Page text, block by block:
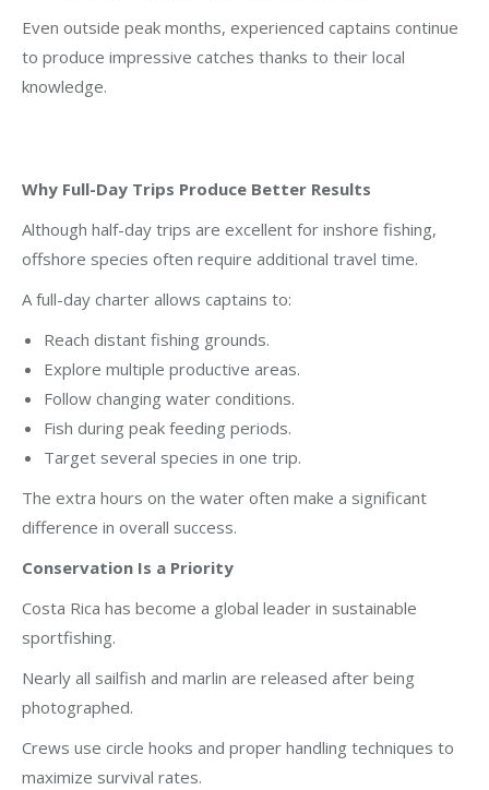
Even outside peak months, experienced captains continue
to produce impressive catches thanks to their local
knowledge.
Why Full-Day Trips Produce Better Results
Although half-day trips are excellent for inshore fishing,
offshore species often require additional travel time.
A full-day charter allows captains to:
Reach distant fishing grounds.
Explore multiple productive areas.
Follow changing water conditions.
Fish during peak feeding periods.
Target several species in one trip.
The extra hours on the water often make a significant
difference in overall success.
Conservation Is a Priority
Costa Rica has become a global leader in sustainable
sportfishing.
Nearly all sailfish and marlin are released after being
photographed.
Crews use circle hooks and proper handling techniques to
maximize survival rates.